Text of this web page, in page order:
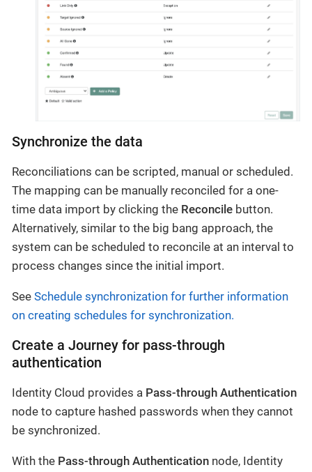
Synchronize the data
Reconciliations can be scripted, manual or scheduled.
The mapping can be manually reconciled for a one-
time data import by clicking the Reconcile button.
Alternatively, similar to the big bang approach, the
system can be scheduled to reconcile at an interval to
process changes since the initial import.
See Schedule synchronization for further information
on creating schedules for synchronization.
Create a Journey for pass-through
authentication
Identity Cloud provides a Pass-through Authentication
node to capture hashed passwords when they cannot
be synchronized.
With the Pass-through Authentication node, Identity